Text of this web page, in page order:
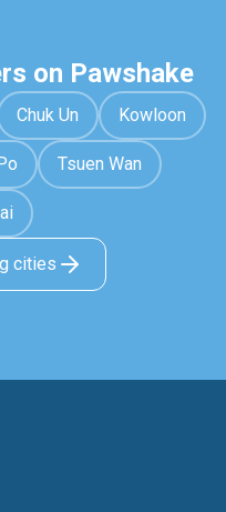
on Pawshake
Chuk Un Kowloon
Tsuen Wan
cities